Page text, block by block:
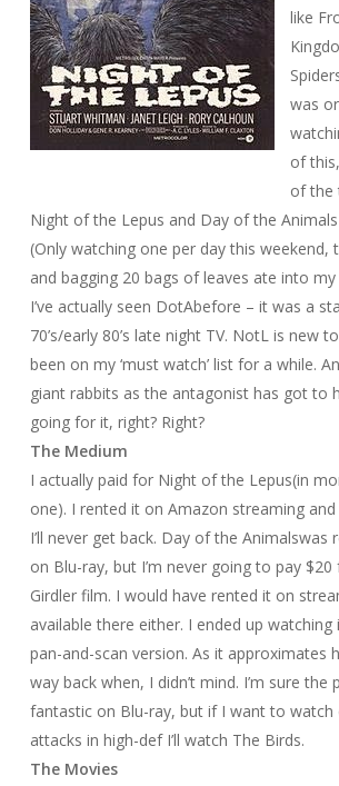
like
was
of
of the
Night of the Lepus and Day of the Animals
(Only watching one per day this weekend,
and bagging 20 bags of leaves ate into
I’ve actually seen DotAbefore – it was a
70’s/early 80’s late night TV. NotLis new to
been on my ‘must watch’ list for a while.
giant rabbits as the antagonist has got to
going for it, right? Right?
The Medium
I actually paid for Night of the Lepus(in
one). I rented it on Amazon streaming and
I’ll never get back. Day of the Animalswas
on Blu-ray, but I’m never going to pay $20
Girdler film. I would have rented it on
available there either. I ended up watching
pan-and-scan version. As it approximates
way back when, I didn’t mind. I’m sure the
fantastic on Blu-ray, but if I want to watch
attacks in high-def I’ll watch The Birds.
The Movies